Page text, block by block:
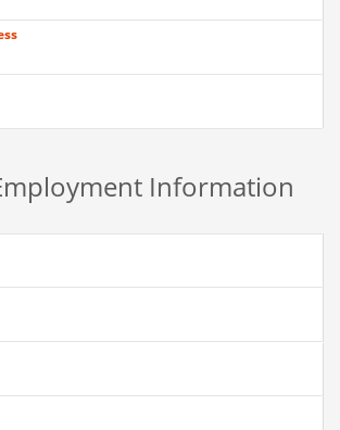
Information